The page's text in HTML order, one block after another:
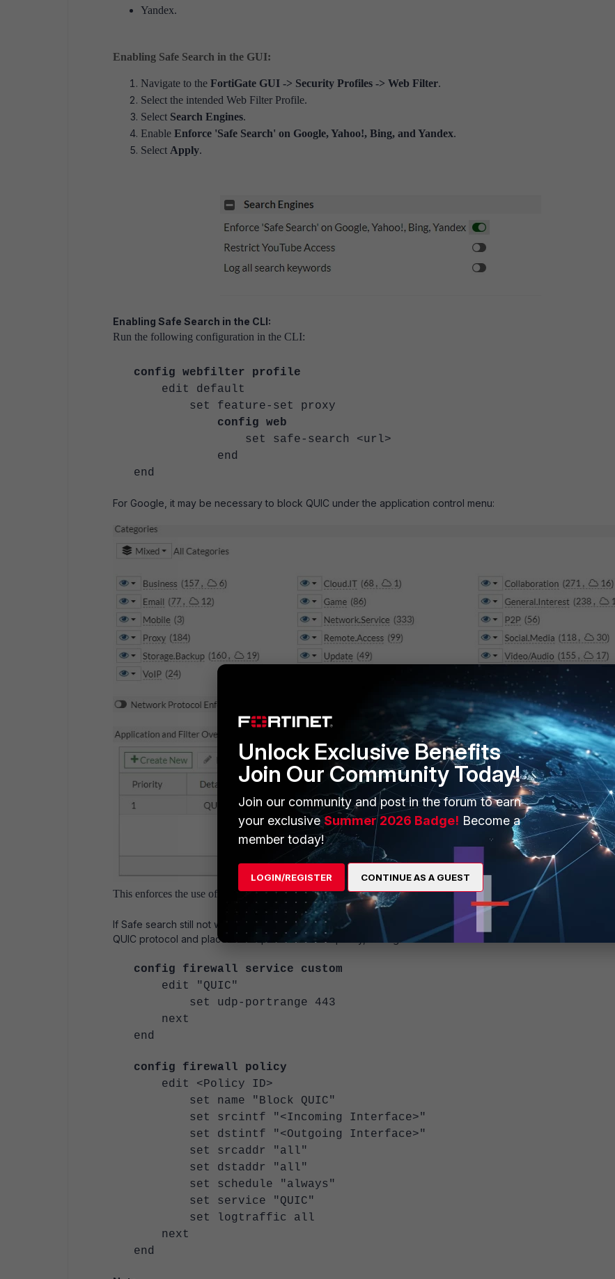
Yandex.
Enabling Safe Search in the GUI:
Navigate to the FortiGate GUI -> Security Profiles -> Web Filter.
Select the intended Web Filter Profile.
Select Search Engines.
Enable Enforce 'Safe Search' on Google, Yahoo!, Bing, and Yandex.
Select Apply.
Enabling Safe Search in the CLI:
Run the following configuration in the CLI:
config webfilter profile
edit default
set feature-set proxy
config web
set safe-search <url>
end
end
For Google, it may be necessary to block QUIC under the application control menu:
This enforces the use of Safe Search in traffic controlled by the firewall policies using the web filter that was
If Safe search still not working as expected, then use the firewall policy instead of application control to block
QUIC protocol and place it on top of the firewall policy, having Web Filter Profile enabled with Safe Search.
config firewall service custom
edit "QUIC"
set udp-portrange 443
next
end
config firewall policy
edit <Policy ID>
set name "Block QUIC"
set srcintf "<Incoming Interface>"
set dstintf "<Outgoing Interface>"
set srcaddr "all"
set dstaddr "all"
set schedule "always"
set service "QUIC"
set logtraffic all
next
end
Unlock Exclusive Benefits
Join Our Community Today!
Join our community and post in the forum to earn
your exclusiveSummer 2026 Badge! Become a
member today!
LOGIN/REGISTER CONTINUE AS A GUEST